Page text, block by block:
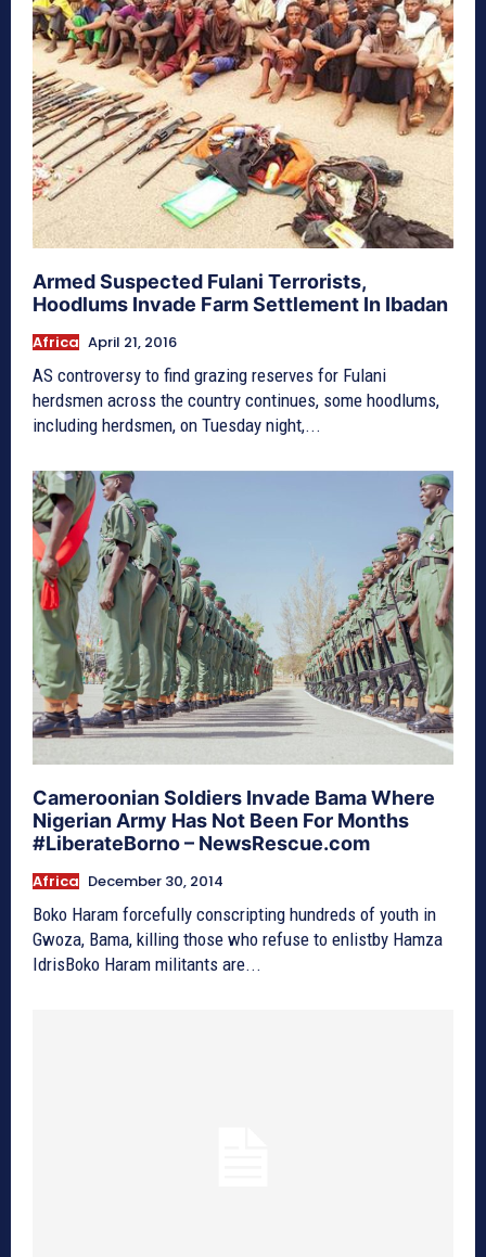
Armed Suspected Fulani Terrorists,
Hoodlums Invade Farm Settlement In Ibadan
Africa April 21, 2016
AS controversy to find grazing reserves for Fulani
herdsmen across the country continues, some hoodlums,
including herdsmen, on Tuesday night,...
Cameroonian Soldiers Invade Bama Where
Nigerian Army Has Not Been For Months
#LiberateBorno – NewsRescue.com
Africa December 30, 2014
Boko Haram forcefully conscripting hundreds of youth in
Gwoza, Bama, killing those who refuse to enlistby Hamza
IdrisBoko Haram militants are...